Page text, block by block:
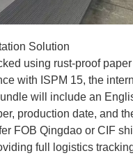
Solution
using rust-proof
with ISPM 15, the
will include an
production date, and
FOB Qingdao or CIF
full logistics